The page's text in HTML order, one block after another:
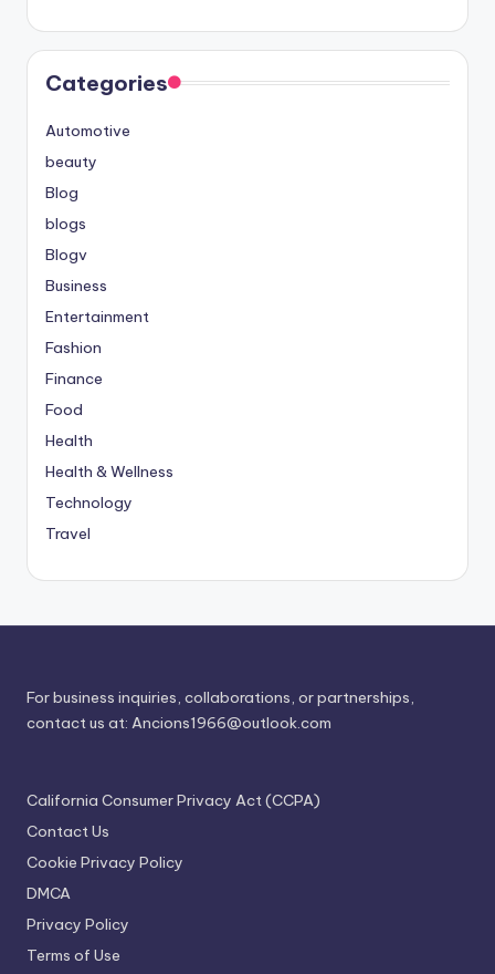
Categories
Automotive
beauty
Blog
blogs
Blogv
Business
Entertainment
Fashion
Finance
Food
Health
Health & Wellness
Technology
Travel
For business inquiries, collaborations, or partnerships,
contact us at: Ancions1966@outlook.com
California Consumer Privacy Act (CCPA)
Contact Us
Cookie Privacy Policy
DMCA
Privacy Policy
Terms of Use